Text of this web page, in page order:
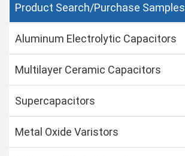
Product Search/Purchase Samples
Aluminum Electrolytic Capacitors
Multilayer Ceramic Capacitors
Supercapacitors
Metal Oxide Varistors